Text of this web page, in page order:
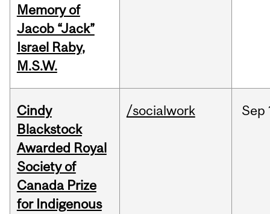
Memory of
Jacob “Jack”
Israel Raby,
M.S.W.
Cindy
Blackstock
Awarded Royal
Society of
Canada Prize
for Indigenous
/socialwork Sep